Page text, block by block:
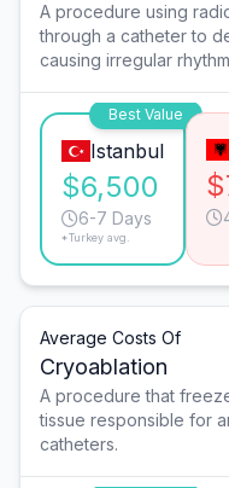
A procedure using
through a catheter to
causing irregular
Best Value
Istanbul
$6,500
6-7 Days
*Turkey avg.
Average Costs Of
Cryoablation
A procedure that
tissue responsible for
catheters.